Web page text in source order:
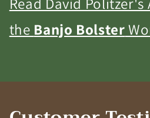
the Banjo Bolster